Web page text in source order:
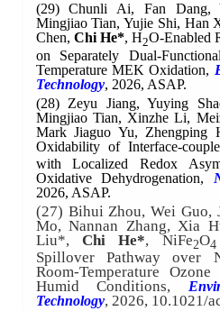
(29)Chunli Ai, Fan Dang,
Mingjiao Tian, Yujie Shi, Han
Chen, Chi He*, H2O-Enabled
on Separately Dual-
Temperature MEK Oxidation,
Technology, 2026, ASAP.
(28) Zeyu Jiang, Yuying
Mingjiao Tian, Xinzhe Li,
Mark Jiaguo Yu, Zhengping
Oxidability of Interface-
with Localized Redox
Oxidative Dehydrogenation,
2026, ASAP.
(27) Bihui Zhou, Wei Guo,
Mo, Nannan Zhang, Xia
Liu*,Chi He*, NiFe2O4
Spillover Pathway over
Room-Temperature
Humid Conditions,
Technology, 2026, 10.1021/